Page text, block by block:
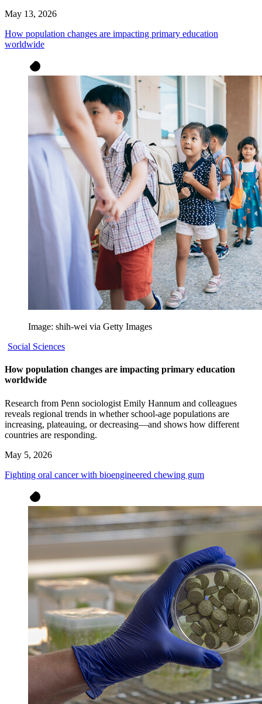
May 13, 2026
How population changes are impacting primary education
worldwide
Image: shih-wei via Getty Images
Social Sciences
How population changes are impacting primary education
worldwide
Research from Penn sociologist Emily Hannum and colleagues
reveals regional trends in whether school-age populations are
increasing, plateauing, or decreasing—and shows how different
countries are responding.
May 5, 2026
Fighting oral cancer with bioengineered chewing gum